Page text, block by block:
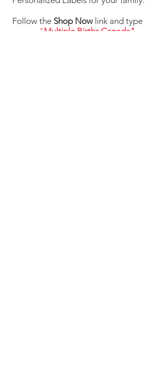
Follow the Shop Nowlink and type
" Multiple Births Canada"